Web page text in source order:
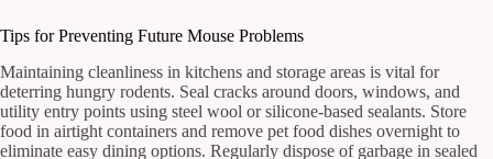
Tips for Preventing Future Mouse Problems
Maintaining cleanliness in kitchens and storage areas is vital for
deterring hungry rodents. Seal cracks around doors, windows, and
utility entry points using steel wool or silicone-based sealants. Store
food in airtight containers and remove pet food dishes overnight to
eliminate easy dining options. Regularly dispose of garbage in sealed